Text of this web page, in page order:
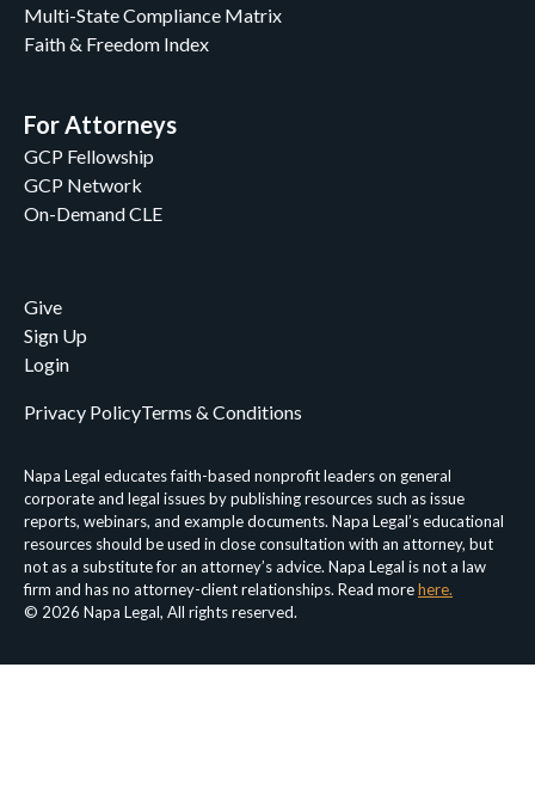
Multi-State Compliance Matrix
Faith & Freedom Index
For Attorneys
GCP Fellowship
GCP Network
On-Demand CLE
Give
Sign Up
Login
Napa Legal educates faith-based nonprofit leaders on general
corporate and legal issues by publishing resources such as issue
reports, webinars, and example documents. Napa Legal’s educational
resources should be used in close consultation with an attorney, but
not as a substitute for an attorney’s advice. Napa Legal is not a law
firm and has no attorney-client relationships. Read morehere.
© 2026 Napa Legal, All rights reserved.
Privacy PolicyTerms & Conditions